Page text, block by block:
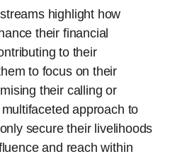
highlight how
their financial
to their
to focus on their
their calling or
approach to
secure their livelihoods
and reach within